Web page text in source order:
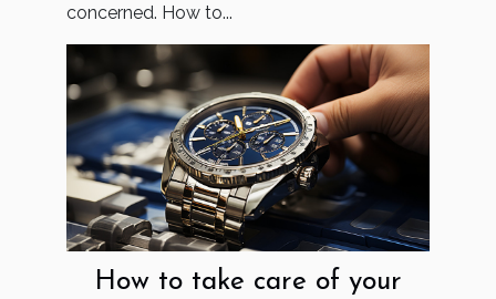
concerned. How to...
How to take care of your